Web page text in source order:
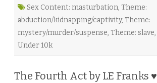
Sex Content: masturbation, Theme:
abduction/kidnapping/captivity, Theme:
mystery/murder/suspense, Theme: slave,
Under 10k
The Fourth Act by LE Franks ♥